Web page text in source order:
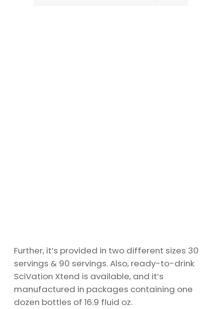
Further, it’s provided in two different sizes 30
servings & 90 servings. Also, ready-to-drink
SciVation Xtend is available, and it’s
manufactured in packages containing one
dozen bottles of 16.9 fluid oz.